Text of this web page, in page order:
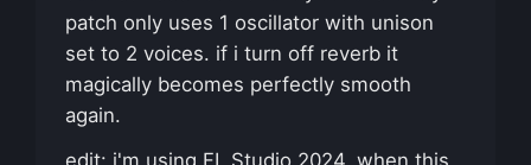
patch only uses 1 oscillator with unison
set to 2 voices. if i turn off reverb it
magically becomes perfectly smooth
again.
edit: i'm using FL Studio 2024. when this